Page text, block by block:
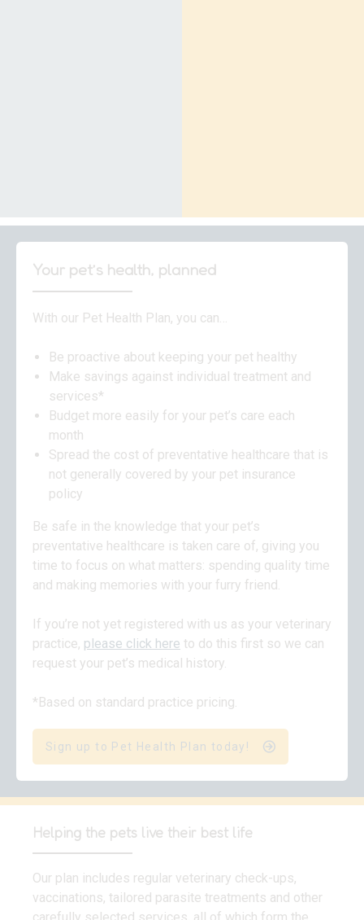
Your pet’s health, planned
With our Pet Health Plan, you can…
Be proactive about keeping your pet healthy
Make savings against individual treatment and
services*
Budget more easily for your pet’s care each
month
Spread the cost of preventative healthcare that is
not generally covered by your pet insurance
policy
Be safe in the knowledge that your pet’s
preventative healthcare is taken care of, giving you
time to focus on what matters: spending quality time
and making memories with your furry friend.
If you’re not yet registered with us as your veterinary
practice, please click here to do this first so we can
request your pet’s medical history.
*Based on standard practice pricing.
Sign up to Pet Health Plan today!
Helping the pets live their best life
Our plan includes regular veterinary check-ups,
vaccinations, tailored parasite treatments and other